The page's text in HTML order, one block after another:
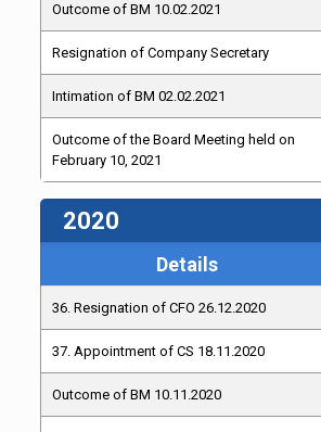
Outcome of BM 10.02.2021
Resignation of Company Secretary
Intimation of BM 02.02.2021
Outcome of the Board Meeting held on
February 10, 2021
2020
Details
36. Resignation of CFO 26.12.2020
37. Appointment of CS 18.11.2020
Outcome of BM 10.11.2020